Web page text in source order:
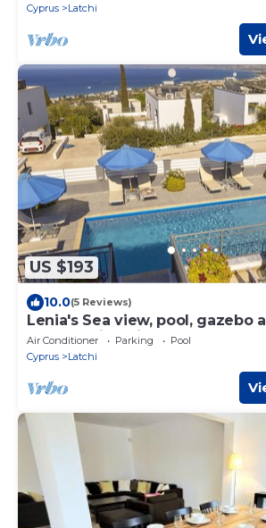
Cyprus
Latchi
US $193
10.0(5 Reviews)
Lenia's Sea view, pool, gazebo
breathtaking views
Air Conditioner Parking
Pool
Cyprus
Latchi